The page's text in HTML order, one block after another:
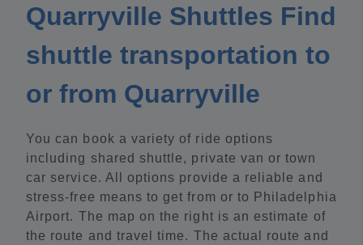
Quarryville Shuttles Find
shuttle transportation to
or from Quarryville
You can book a variety of ride options
including shared shuttle, private van or town
car service. All options provide a reliable and
stress-free means to get from or to Philadelphia
Airport. The map on the right is an estimate of
the route and travel time. The actual route and